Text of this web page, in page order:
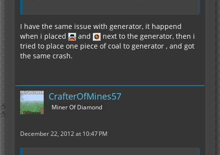
I have the same issue with generator, it happend
when i placed
and
next to the generator, then i
tried to place one piece of coal to generator , and got
the same crash.
CrafterOfMines57
Miner Of Diamond
December 22, 2012 at 10:47 PM